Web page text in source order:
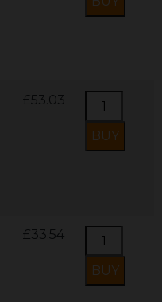
£53.03
£33.54